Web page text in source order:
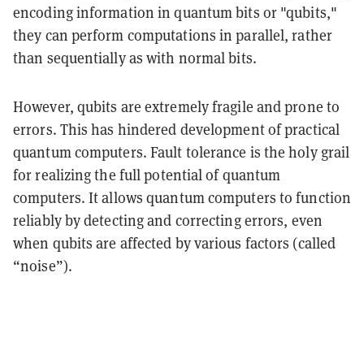
encoding information in quantum bits or "qubits,"
they can perform computations in parallel, rather
than sequentially as with normal bits.
However, qubits are extremely fragile and prone to
errors. This has hindered development of practical
quantum computers. Fault tolerance is the holy grail
for realizing the full potential of quantum
computers. It allows quantum computers to function
reliably by detecting and correcting errors, even
when qubits are affected by various factors (called
“noise”).